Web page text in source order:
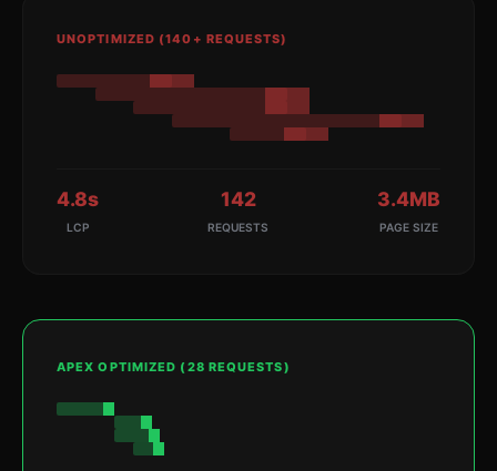
UNOPTIMIZED (140+ REQUESTS)
4.8s
LCP
142
REQUESTS
3.4MB
PAGE SIZE
APEX OPTIMIZED (28 REQUESTS)